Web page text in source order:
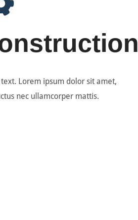
Lorem ipsum dolor sit amet,
nec ullamcorper mattis.